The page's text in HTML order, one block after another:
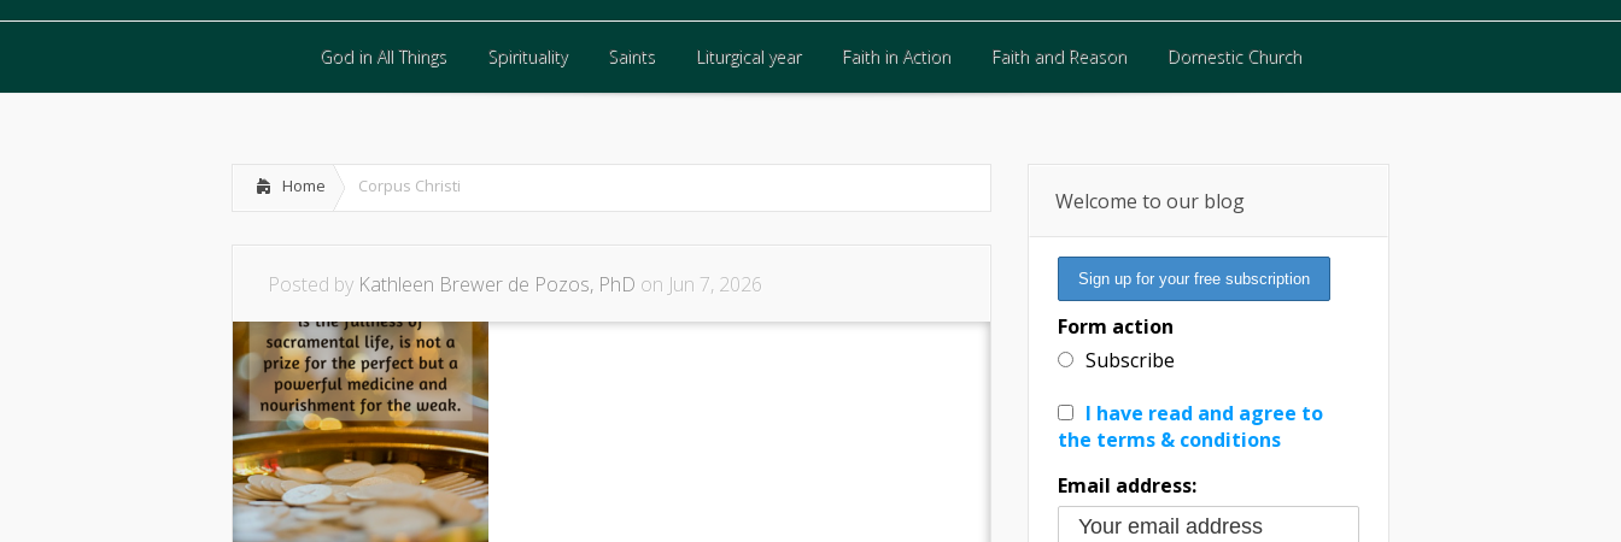
God in All Things Spirituality Saints Liturgical year Faith in Action Faith and Reason Domestic Church
Home Corpus Christi
Posted by Kathleen Brewer de Pozos, PhD on Jun 7, 2026
Welcome to our blog
Form action
Subscribe
I have read and agree to
the terms & conditions
Email address: